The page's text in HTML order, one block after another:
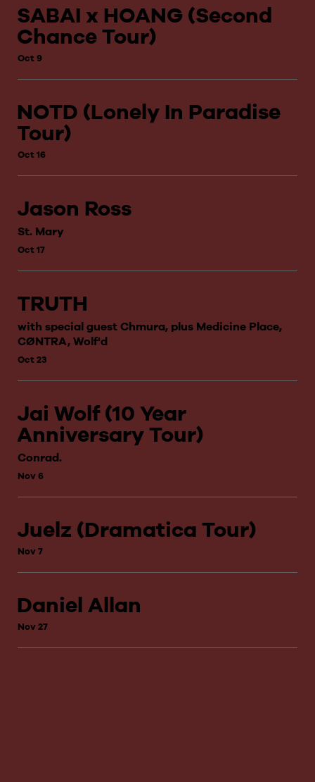
SABAI x HOANG (Second
Chance Tour)
Oct 9
NOTD (Lonely In Paradise
Tour)
Oct 16
Jason Ross
St. Mary
Oct 17
TRUTH
with special guest Chmura, plus Medicine Place,
CØNTRA, Wolf'd
Oct 23
Jai Wolf (10 Year
Anniversary Tour)
Conrad.
Nov 6
Juelz (Dramatica Tour)
Nov 7
Daniel Allan
Nov 27